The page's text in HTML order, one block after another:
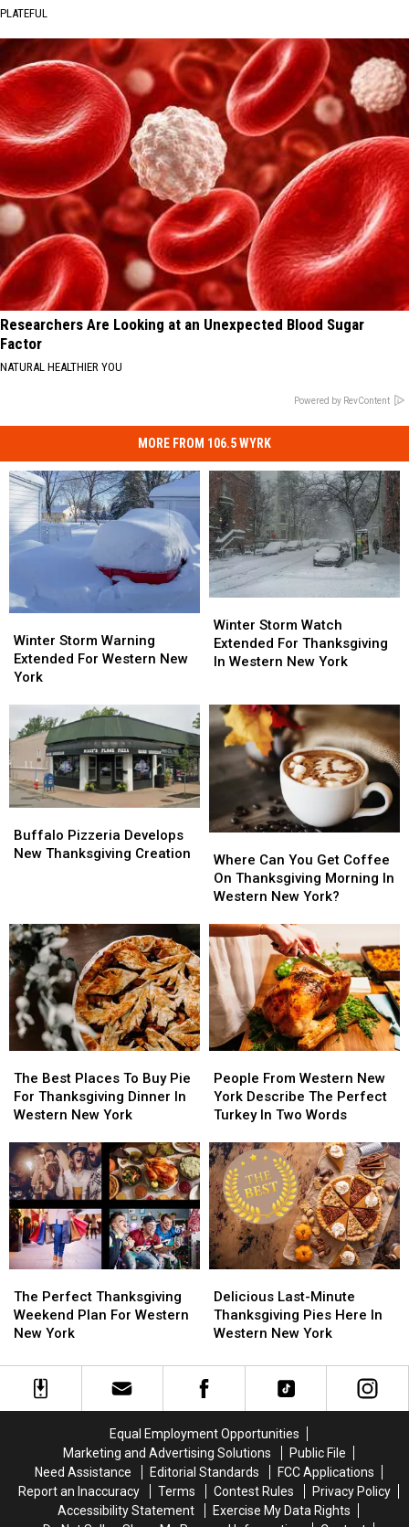
PLATEFUL
Researchers Are Looking at an Unexpected Blood Sugar
Factor
NATURAL HEALTHIER YOU
Powered by RevContent
MORE FROM 106.5 WYRK
Storm
Warning
Extended
Western
New
York
Winter Storm Warning
Extended For Western New
York
Storm
Warning
Extended
Western
New
York
Storm
Watch
Extended
In
Western
New
Winter Storm Watch
Extended For Thanksgiving
In Western New York
Storm
Watch
Extended
In
Western
New
Pizzeria
Develops
Buffalo Pizzeria Develops
New Thanksgiving Creation
Pizzeria
Develops
Can
You
Get
On
Thanksgiving
Morning
In
Western
New
York?
Where Can You Get Coffee
On Thanksgiving Morning In
Western New York?
Can
You
Get
On
Thanksgiving
Morning
In
Western
New
York?
Best
Places
To
Pie
For
Thanksgiving
Dinner
In
Western
New
The Best Places To Buy Pie
For Thanksgiving Dinner In
Western New York
Best
Places
To
Pie
For
Thanksgiving
Dinner
In
Western
New
From
Western
New
Describe
The
Perfect
Turkey
In
Two
Words
People From Western New
York Describe The Perfect
Turkey In Two Words
From
Western
New
Describe
The
Perfect
Turkey
In
Two
Words
Perfect
Thanksgiving
Weekend
For
Western
The Perfect Thanksgiving
Weekend Plan For Western
New York
Perfect
Thanksgiving
Weekend
For
Western
Last-
Minute
Thanksgiving
Here
In
York
Delicious Last-Minute
Thanksgiving Pies Here In
Western New York
Last-
Minute
Thanksgiving
Here
In
York
Equal Employment Opportunities
Marketing and Advertising Solutions
Public File
Need Assistance
Editorial Standards
FCC Applications
Report an Inaccuracy
Terms Contest Rules
Privacy Policy
Accessibility Statement
Exercise My Data Rights